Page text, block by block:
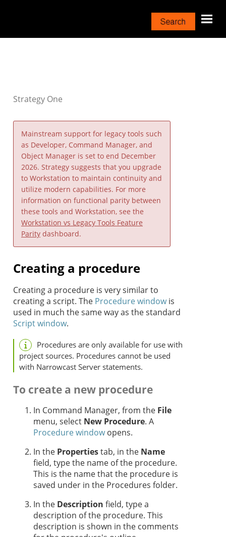
Strategy One
Mainstream support for legacy tools such
as Developer, Command Manager, and
Object Manager is set to end December
2026. Strategy suggests that you upgrade
to Workstation to maintain continuity and
utilize modern capabilities. For more
information on functional parity between
these tools and Workstation, see the
Workstation vs Legacy Tools Feature
Parity dashboard.
Creating a procedure
Creating a procedure is very similar to
creating a script. The Procedure windowis
used in much the same way as the standard
Script window.
Procedures are only available for use with
project sources. Procedures cannot be used
with Narrowcast Server statements.
To create a new procedure
In Command Manager, from the File
menu, select New Procedure. A
Procedure windowopens.
In the Propertiestab, in the Name
field, type the name of the procedure.
This is the name that the procedure is
saved under in the Procedures folder.
In the Description field, type a
description of the procedure. This
description is shown in the comments